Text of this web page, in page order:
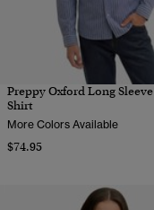
Preppy Oxford Long Sleeve
Shirt
More Colors Available
$74.95